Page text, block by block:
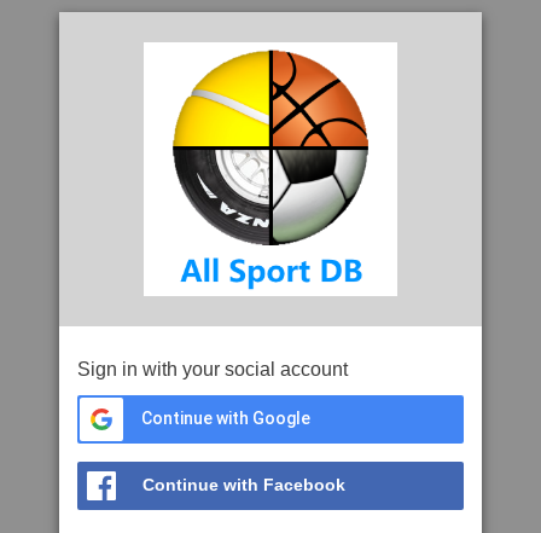
Sign in with your social account
Continue with Google
Continue with Facebook